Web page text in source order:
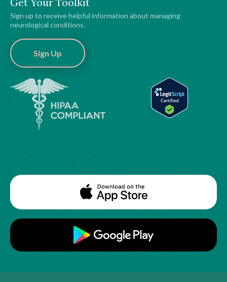
Sign up to receive helpful information about managing
neurological conditions.
Sign Up